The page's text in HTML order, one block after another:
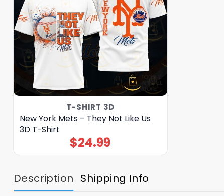
T-SHIRT 3D
New York Mets – They Not Like Us
3D T-Shirt
$24.99
Description Shipping Info